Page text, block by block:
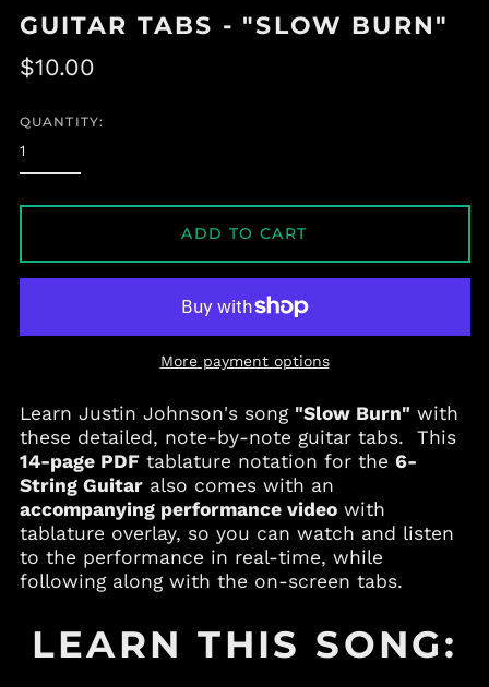
GUITAR TABS - "SLOW BURN"
Regular
$10.00
QUANTITY:
ADD TO CART
More payment options
Learn Justin Johnson's song "Slow Burn" with
these detailed, note-by-note guitar tabs. This
14-page PDFtablature notation for the 6-
String Guitaralso comes with an
accompanying performance videowith
tablature overlay, so you can watch and listen
to the performance in real-time, while
following along with the on-screen tabs.
LEARN THIS SONG:
Andorra (EUR €)
Antigua & Barbuda
(XCD $)
Argentina (USD $)
Armenia (AMD դր.)
Aruba (AWG ƒ)
Australia (AUD $)
Azerbaijan (AZN ₼)